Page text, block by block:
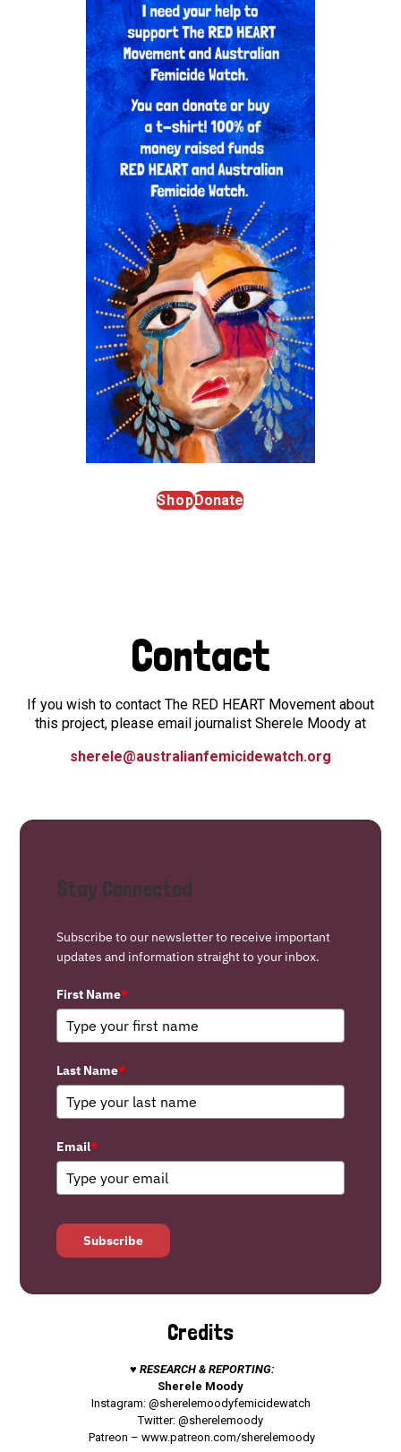
ShopDonate
Contact
If you wish to contact The RED HEART Movement about
this project, please email journalist Sherele Moody at
sherele@australianfemicidewatch.org
Stay Connected
Subscribe to our newsletter to receive important
updates and information straight to your inbox.
First Name*
Last Name*
Email*
Subscribe
Credits
♥ RESEARCH & REPORTING:
Sherele Moody
Instagram: @sherelemoodyfemicidewatch
Twitter: @sherelemoody
Patreon – www.patreon.com/sherelemoody